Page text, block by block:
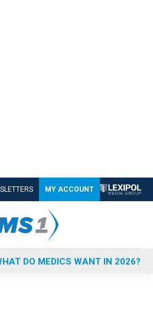
MY ACCOUNT
DO MEDICS WANT IN 2026?